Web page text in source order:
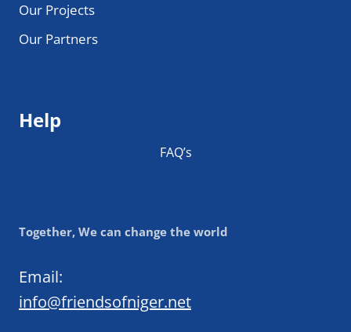
Our Projects
Our Partners
Help
FAQ’s
Together, We can change the world
Email:
info@friendsofniger.net